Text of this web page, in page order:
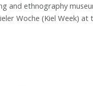
and ethnography
Woche (Kiel Week)